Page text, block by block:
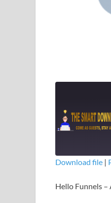
RSS FEED
Download file |
Hello Funnels